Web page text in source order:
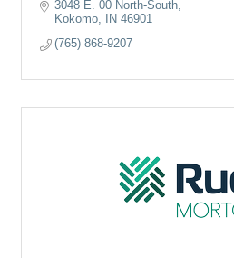
3048 E. 00 North-South
Kokomo IN 46901
(765) 868-9207